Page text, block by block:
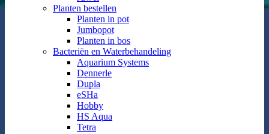
Planten bestellen
Planten in pot
Jumbopot
Planten in bos
Bacteriën en Waterbehandeling
Aquarium Systems
Dennerle
Dupla
eSHa
Hobby
HS Aqua
Tetra